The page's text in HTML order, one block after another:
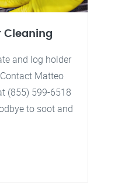
Cleaning
and log holder
Matteo
(855) 599-6518
to soot and